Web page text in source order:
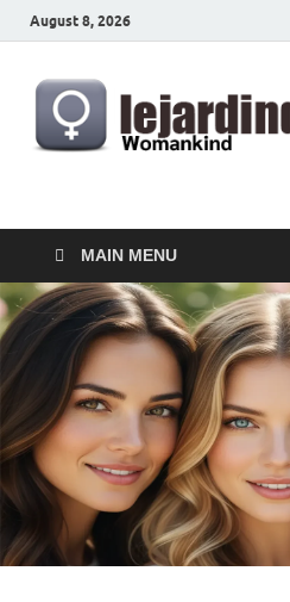
August 8, 2026
MAIN MENU